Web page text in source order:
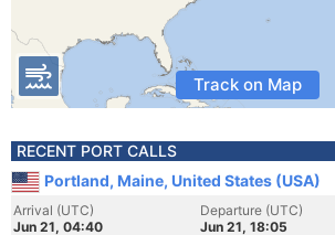
Track on Map
RECENT PORT CALLS
Portland, Maine, United States (USA)
Arrival (UTC)
Jun 21, 04:40
Departure (UTC)
Jun 21, 18:05